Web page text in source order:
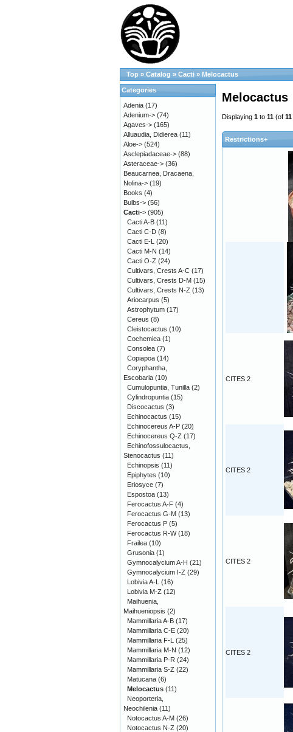
Top » Catalog » Cacti » Melocactus
Melocactus
Displaying1 to11 (of11
Restrictions+
CITES 2
CITES 2
CITES 2
CITES 2
Categories
Adenia (17)
Adenium-> (74)
Agaves-> (165)
Alluaudia, Didierea (11)
Aloe-> (524)
Asclepiadaceae-> (88)
Asteraceae-> (36)
Beaucarnea, Dracaena,
Nolina-> (19)
Books (4)
Bulbs-> (56)
Cacti-> (905)
Cacti A-B (11)
Cacti C-D (8)
Cacti E-L (20)
Cacti M-N (14)
Cacti O-Z (24)
Cultivars, Crests A-C (17)
Cultivars, Crests D-M (15)
Cultivars, Crests N-Z (13)
Ariocarpus (5)
Astrophytum (17)
Cereus (8)
Cleistocactus (10)
Cochemiea (1)
Consolea (7)
Copiapoa (14)
Coryphantha,
Escobaria (10)
Cumulopuntia, Tunilla (2)
Cylindropuntia (15)
Discocactus (3)
Echinocactus (15)
Echinocereus A-P (20)
Echinocereus Q-Z (17)
Echinofossulocactus,
Stenocactus (11)
Echinopsis (11)
Epiphytes (10)
Eriosyce (7)
Espostoa (13)
Ferocactus A-F (4)
Ferocactus G-M (13)
Ferocactus P (5)
Ferocactus R-W(18)
Frailea (10)
Grusonia (1)
Gymnocalycium A-H (21)
Gymnocalycium I-Z (29)
Lobivia A-L (16)
Lobivia M-Z (12)
Maihuenia,
Maihueniopsis (2)
Mammillaria A-B (17)
Mammillaria C-E (20)
Mammillaria F-L (25)
Mammillaria M-N (12)
Mammillaria P-R (24)
Mammillaria S-Z (22)
Matucana (6)
Melocactus (11)
Neoporteria,
Neochilenia (11)
Notocactus A-M (26)
Notocactus N-Z (20)